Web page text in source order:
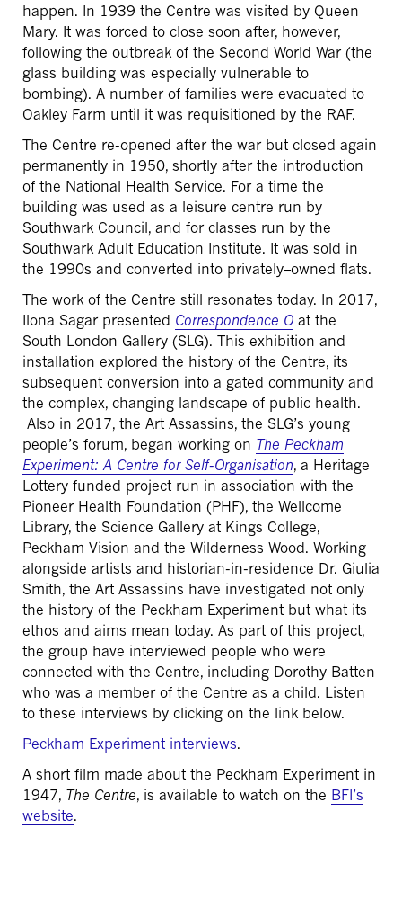
happen. In 1939 the Centre was visited by Queen
Mary. It was forced to close soon after, however,
following the outbreak of the Second World War (the
glass building was especially vulnerable to
bombing). A number of families were evacuated to
Oakley Farm until it was requisitioned by the RAF.
The Centre re-opened after the war but closed again
permanently in 1950, shortly after the introduction
of the National Health Service. For a time the
building was used as a leisure centre run by
Southwark Council, and for classes run by the
Southwark Adult Education Institute. It was sold in
the 1990s and converted into privately–owned flats.
The work of the Centre still resonates today. In 2017,
Ilona Sagar presented Correspondence O at the
South London Gallery (SLG). This exhibition and
installation explored the history of the Centre, its
subsequent conversion into a gated community and
the complex, changing landscape of public health.
Also in 2017, the Art Assassins, the SLG’s young
people’s forum, began working on The Peckham
Experiment: A Centre for Self-Organisation, a Heritage
Lottery funded project run in association with the
Pioneer Health Foundation (PHF), the Wellcome
Library, the Science Gallery at Kings College,
Peckham Vision and the Wilderness Wood. Working
alongside artists and historian-in-residence Dr. Giulia
Smith, the Art Assassins have investigated not only
the history of the Peckham Experiment but what its
ethos and aims mean today. As part of this project,
the group have interviewed people who were
connected with the Centre, including Dorothy Batten
who was a member of the Centre as a child. Listen
to these interviews by clicking on the link below.
Peckham Experiment interviews.
A short film made about the Peckham Experiment in
1947, The Centre, is available to watch on the BFI’s
website.